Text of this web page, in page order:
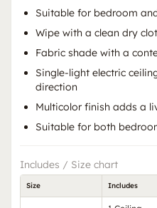
Suitable for bedroom
Wipe with a clean dry
Fabric shade with a
Single-light electric
direction
Multicolor finish adds a
Suitable for both
Includes / Size chart
Size Includes